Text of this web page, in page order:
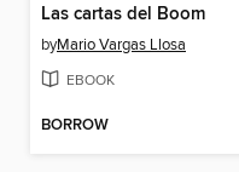
Las cartas del Boom
byMario Vargas Llosa
EBOOK
BORROW